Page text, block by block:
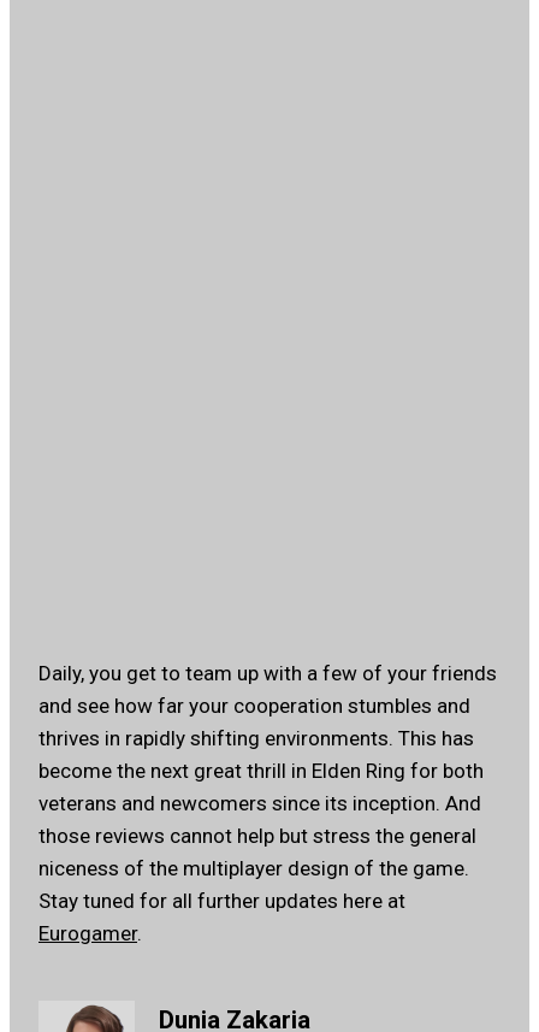
Daily, you get to team up with a few of your friends
and see how far your cooperation stumbles and
thrives in rapidly shifting environments. This has
become the next great thrill in Elden Ring for both
veterans and newcomers since its inception. And
those reviews cannot help but stress the general
niceness of the multiplayer design of the game.
Stay tuned for all further updates here at
Eurogamer.
Dunia Zakaria